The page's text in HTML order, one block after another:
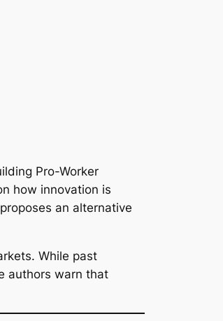
Pro-Worker
how innovation is
an alternative
While past
authors warn that